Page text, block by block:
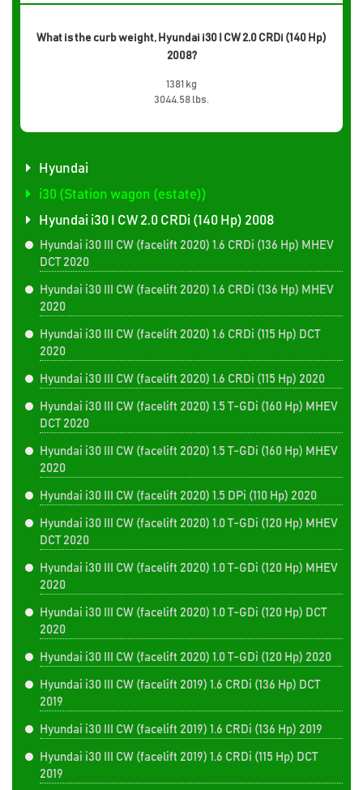
What is the curb weight, Hyundai i30 I CW 2.0 CRDi (140 Hp)
2008?
1381 kg
3044.58 lbs.
Hyundai
i30 (Station wagon (estate))
Hyundai i30 I CW 2.0 CRDi (140 Hp) 2008
Hyundai i30 III CW (facelift 2020) 1.6 CRDi (136 Hp) MHEV
DCT 2020
Hyundai i30 III CW (facelift 2020) 1.6 CRDi (136 Hp) MHEV
2020
Hyundai i30 III CW (facelift 2020) 1.6 CRDi (115 Hp) DCT
2020
Hyundai i30 III CW (facelift 2020) 1.6 CRDi (115 Hp) 2020
Hyundai i30 III CW (facelift 2020) 1.5 T-GDi (160 Hp) MHEV
DCT 2020
Hyundai i30 III CW (facelift 2020) 1.5 T-GDi (160 Hp) MHEV
2020
Hyundai i30 III CW (facelift 2020) 1.5 DPi (110 Hp) 2020
Hyundai i30 III CW (facelift 2020) 1.0 T-GDi (120 Hp) MHEV
DCT 2020
Hyundai i30 III CW (facelift 2020) 1.0 T-GDi (120 Hp) MHEV
2020
Hyundai i30 III CW (facelift 2020) 1.0 T-GDi (120 Hp) DCT
2020
Hyundai i30 III CW (facelift 2020) 1.0 T-GDi (120 Hp) 2020
Hyundai i30 III CW (facelift 2019) 1.6 CRDi (136 Hp) DCT
2019
Hyundai i30 III CW (facelift 2019) 1.6 CRDi (136 Hp) 2019
Hyundai i30 III CW (facelift 2019) 1.6 CRDi (115 Hp) DCT
2019